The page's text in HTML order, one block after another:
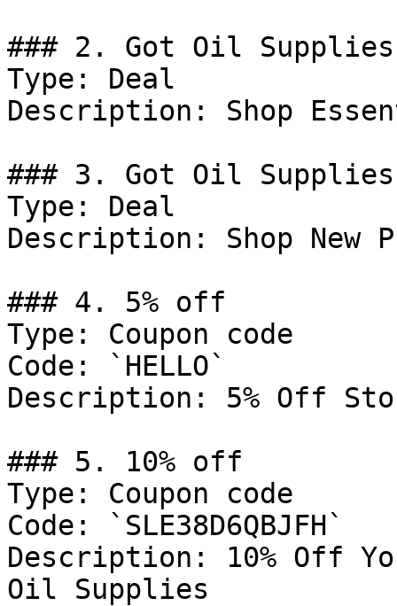
### 2. Got Oil
Type: Deal
Description: Shop
### 3. Got Oil
Type: Deal
Description: Shop New
### 4. 5% off
Type: Coupon code
Code: `HELLO`
Description: 5% Off
### 5. 10% off
Type: Coupon code
Code: `SLE38D6QBJFH`
Description: 10% Off
Oil Supplies